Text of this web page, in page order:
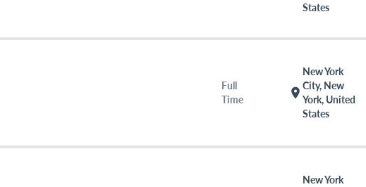
States
Full
Time
location_on
New York
City, New
York, United
States
New York